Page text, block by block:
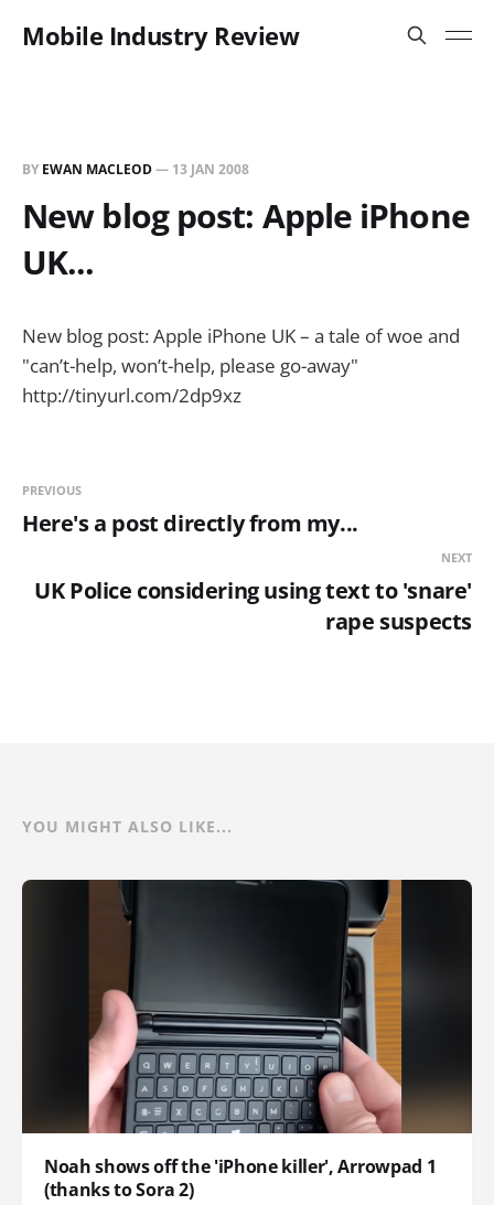
Mobile Industry Review
BY EWAN MACLEOD— 13 JAN 2008
New blog post: Apple iPhone
UK...
New blog post: Apple iPhone UK – a tale of woe and
"can’t-help, won’t-help, please go-away"
http://tinyurl.com/2dp9xz
PREVIOUS
Here's a post directly from my...
NEXT
UK Police considering using text to 'snare'
rape suspects
YOU MIGHT ALSO LIKE...
Noah shows off the 'iPhone killer', Arrowpad 1
(thanks to Sora 2)